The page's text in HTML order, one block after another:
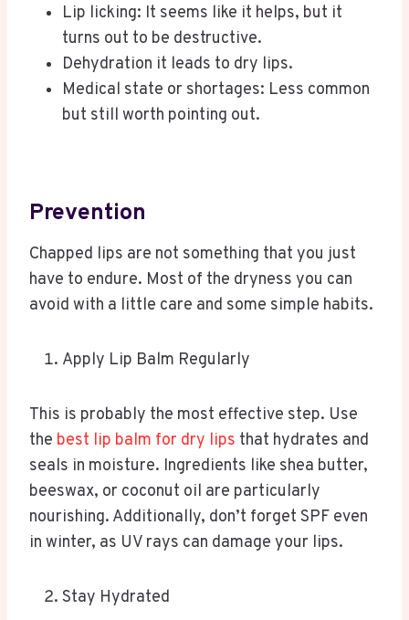
Lip licking: It seems like it helps, but it
turns out to be destructive.
Dehydration it leads to dry lips.
Medical state or shortages: Less common
but still worth pointing out.
Prevention
Chapped lips are not something that you just
have to endure. Most of the dryness you can
avoid with a little care and some simple habits.
Apply Lip Balm Regularly
This is probably the most effective step. Use
the best lip balm for dry lips that hydrates and
seals in moisture. Ingredients like shea butter,
beeswax, or coconut oil are particularly
nourishing. Additionally, don’t forget SPF even
in winter, as UV rays can damage your lips.
Stay Hydrated